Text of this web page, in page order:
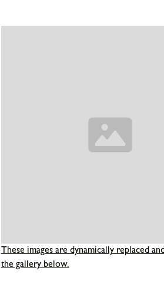
These images are dynamically replaced
the gallery below.